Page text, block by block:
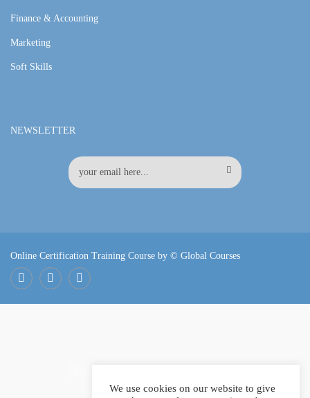
Finance & Accounting
Marketing
Soft Skills
NEWSLETTER
Online Certification Training Course by © Global Courses
We use cookies on our website to give